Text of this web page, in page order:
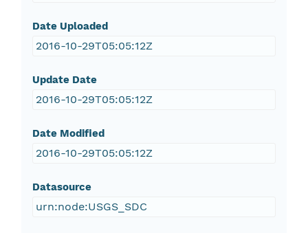
Date Uploaded
2016-10-29T05:05:12Z
Update Date
2016-10-29T05:05:12Z
Date Modified
2016-10-29T05:05:12Z
Datasource
urn:node:USGS_SDC